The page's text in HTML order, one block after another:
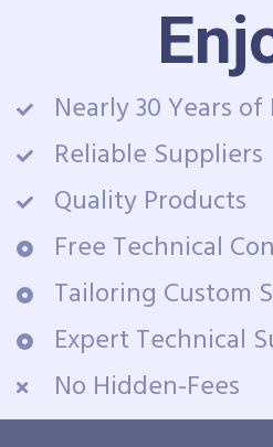
Nearly 30 Years
Reliable Suppliers
Quality Products
Free Technical
Tailoring Custom
Expert Technical
No Hidden-Fees